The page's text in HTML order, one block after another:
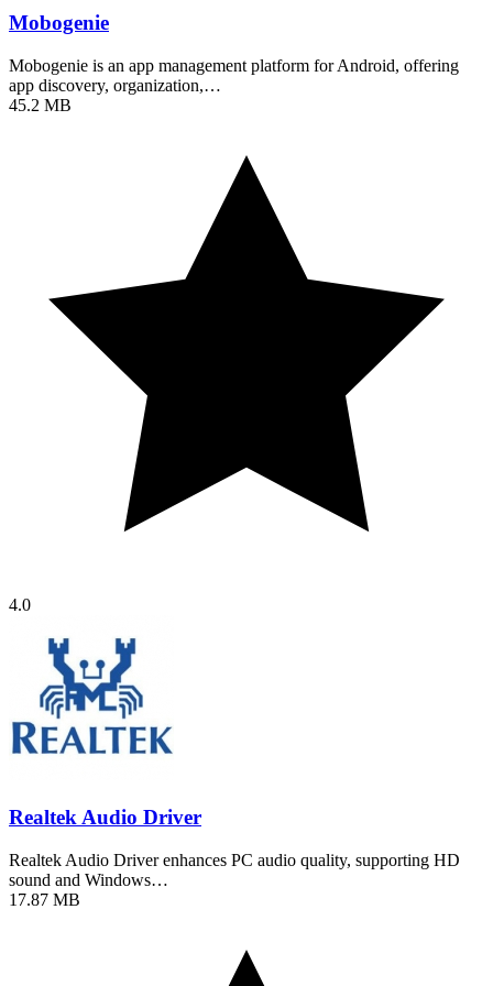
Mobogenie
Mobogenie is an app management platform for Android, offering
app discovery, organization,…
45.2 MB
4.0
Realtek Audio Driver
Realtek Audio Driver enhances PC audio quality, supporting HD
sound and Windows…
17.87 MB